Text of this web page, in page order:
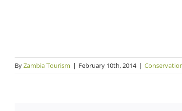
ByZambia Tourism | February 10th, 2014 |